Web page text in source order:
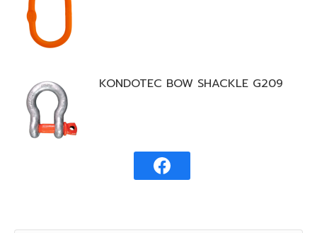
KONDOTEC BOW SHACKLE G209